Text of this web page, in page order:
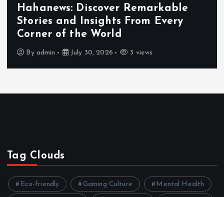
Newsbeat
Exploring the Benefits That
Hahanews a Must-Visit News
Byadmin July 30, 2026
Tag Clouds
Eco-friendly Gaming Culture Mental Health